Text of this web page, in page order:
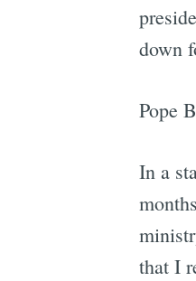
down
Pope
In a
that I